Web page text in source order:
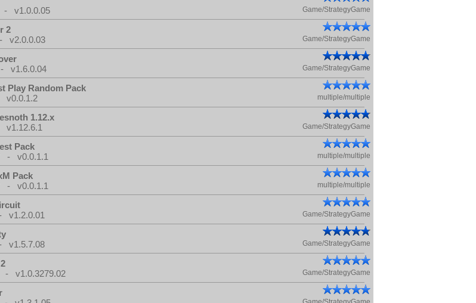
- v1.0.0.05
Game/StrategyGame
2
v2.0.0.03
Game/StrategyGame
v1.6.0.04
Game/StrategyGame
Play Random Pack
v0.0.1.2
multiple/multiple
1.12.x
Game/StrategyGame
Pack
- v0.0.1.1
multiple/multiple
Pack
- v0.0.1.1
multiple/multiple
v1.2.0.01
Game/StrategyGame
v1.5.7.08
Game/StrategyGame
- v1.0.3279.02
Game/StrategyGame